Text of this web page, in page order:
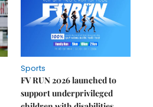
Sports
FV RUN 2026 launched to
support underprivileged